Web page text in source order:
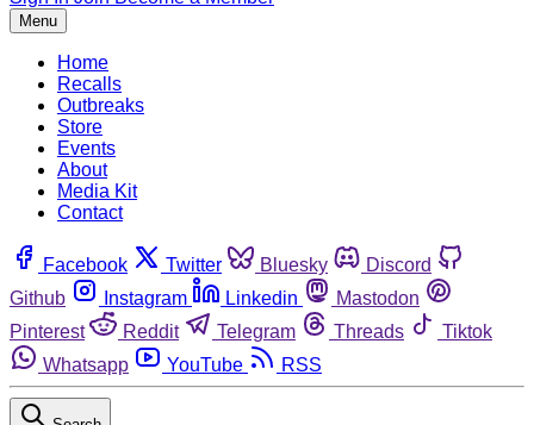
Menu
Home
Recalls
Outbreaks
Store
Events
About
Media Kit
Contact
Facebook Twitter Bluesky
Discord
Github
Instagram Linkedin
Mastodon
Pinterest
Reddit Telegram Threads
Tiktok
Whatsapp
YouTube RSS